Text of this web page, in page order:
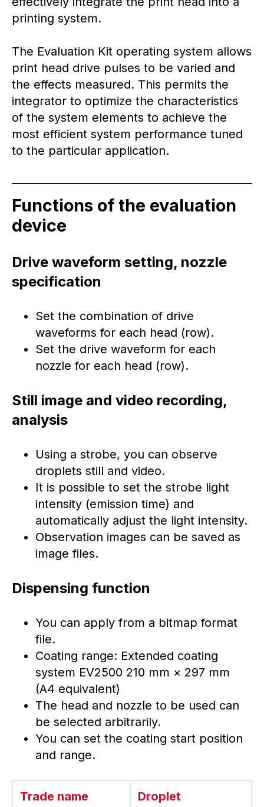
printing system.
The Evaluation Kit operating system allows
print head drive pulses to be varied and
the effects measured. This permits the
integrator to optimize the characteristics
of the system elements to achieve the
most efficient system performance tuned
to the particular application.
Functions of the evaluation
device
Drive waveform setting, nozzle
specification
Set the combination of drive
waveforms for each head (row).
Set the drive waveform for each
nozzle for each head (row).
Still image and video recording,
analysis
Using a strobe, you can observe
droplets still and video.
It is possible to set the strobe light
intensity (emission time) and
automatically adjust the light intensity.
Observation images can be saved as
image files.
Dispensing function
You can apply from a bitmap format
file.
Coating range: Extended coating
system EV2500 210 mm × 297 mm
(A4 equivalent)
The head and nozzle to be used can
be selected arbitrarily.
You can set the coating start position
and range.
Trade name
Droplet